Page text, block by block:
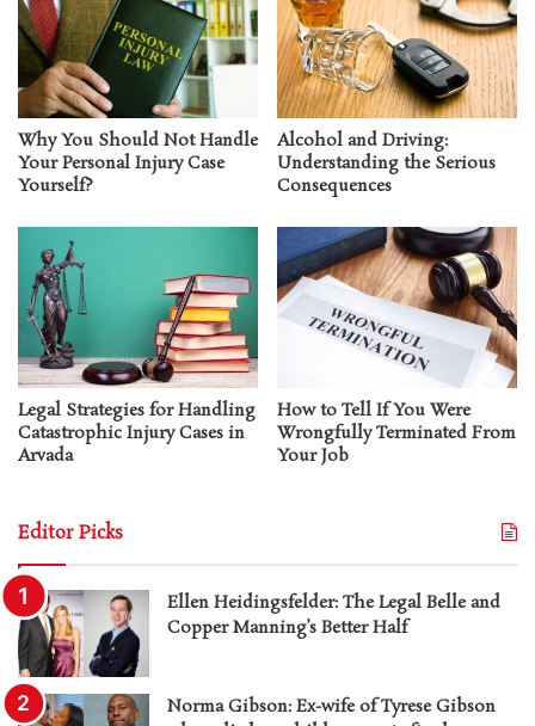
Why You Should Not Handle
Your Personal Injury Case
Yourself?
Alcohol and Driving:
Understanding the Serious
Consequences
Legal Strategies for Handling
Catastrophic Injury Cases in
Arvada
How to Tell If You Were
Wrongfully Terminated From
Your Job
Editor Picks
Ellen Heidingsfelder: The Legal Belle and
Copper Manning’s Better Half
Norma Gibson: Ex-wife of Tyrese Gibson